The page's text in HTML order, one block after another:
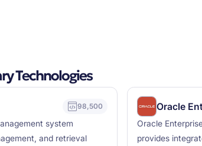
Technologies
98,500
system
and retrieval
Oracle
Oracle
provides